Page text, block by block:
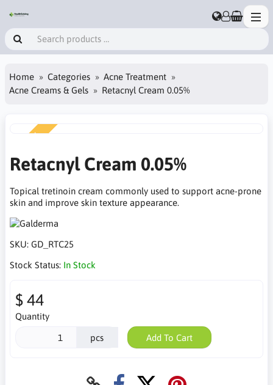
Home Categories
Acne Treatment
Acne Creams & Gels
Retacnyl Cream 0.05%
Retacnyl Cream 0.05%
Topical tretinoin cream commonly used to support acne-prone
skin and improve skin texture appearance.
SKU: GD_RTC25
Stock Status: In Stock
$ 44
Quantity
pcs Add To Cart